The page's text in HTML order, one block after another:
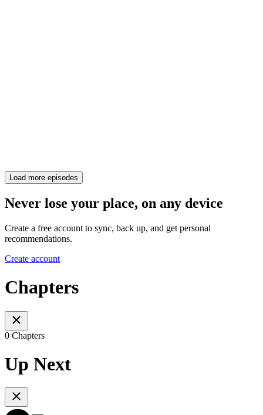
Load more episodes
Never lose your place, on any device
Create a free account to sync, back up, and get personal
recommendations.
Create account
Chapters
0 Chapters
Up Next